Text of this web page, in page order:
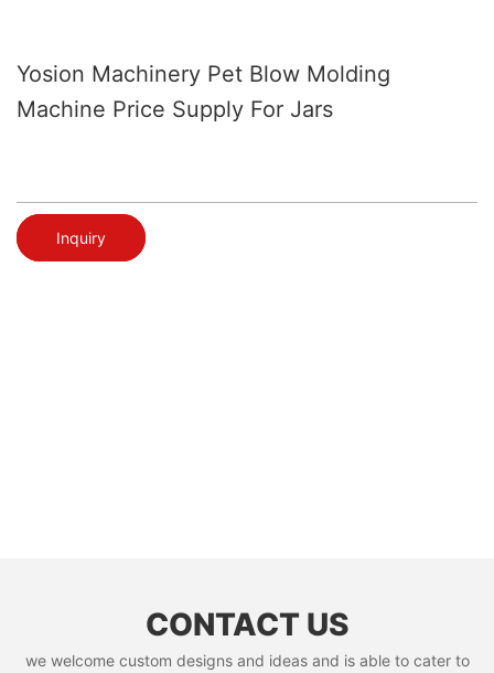
Yosion Machinery Pet Blow Molding
Machine Price Supply For Jars
Inquiry
CONTACT US
we welcome custom designs and ideas and is able to cater to